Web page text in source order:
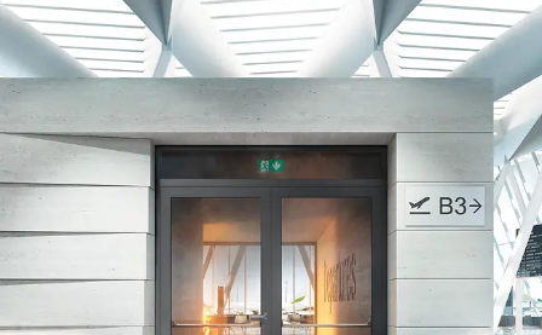
Safely meet sustainability
requirements
Schüco Carbon Control